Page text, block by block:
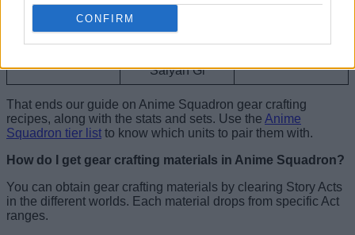
CONFIRM
Saiyan Hat,
Saiyan Gi
Grants +5% RNG
That ends our guide on Anime Squadron gear crafting
recipes, along with the stats and sets. Use the Anime
Squadron tier list to know which units to pair them with.
How do I get gear crafting materials in Anime Squadron?
You can obtain gear crafting materials by clearing Story Acts
in the different worlds. Each material drops from specific Act
ranges.